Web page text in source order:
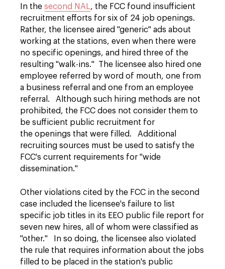
In the second NAL, the FCC found insufficient
recruitment efforts for six of 24 job openings.
Rather, the licensee aired "generic" ads about
working at the stations, even when there were
no specific openings, and hired three of the
resulting "walk-ins." The licensee also hired one
employee referred by word of mouth, one from
a business referral and one from an employee
referral. Although such hiring methods are not
prohibited, the FCC does not consider them to
be sufficient public recruitment for
the openings that were filled. Additional
recruiting sources must be used to satisfy the
FCC's current requirements for "wide
dissemination."
Other violations cited by the FCC in the second
case included the licensee's failure to list
specific job titles in its EEO public file report for
seven new hires, all of whom were classified as
"other." In so doing, the licensee also violated
the rule that requires information about the jobs
filled to be placed in the station's public